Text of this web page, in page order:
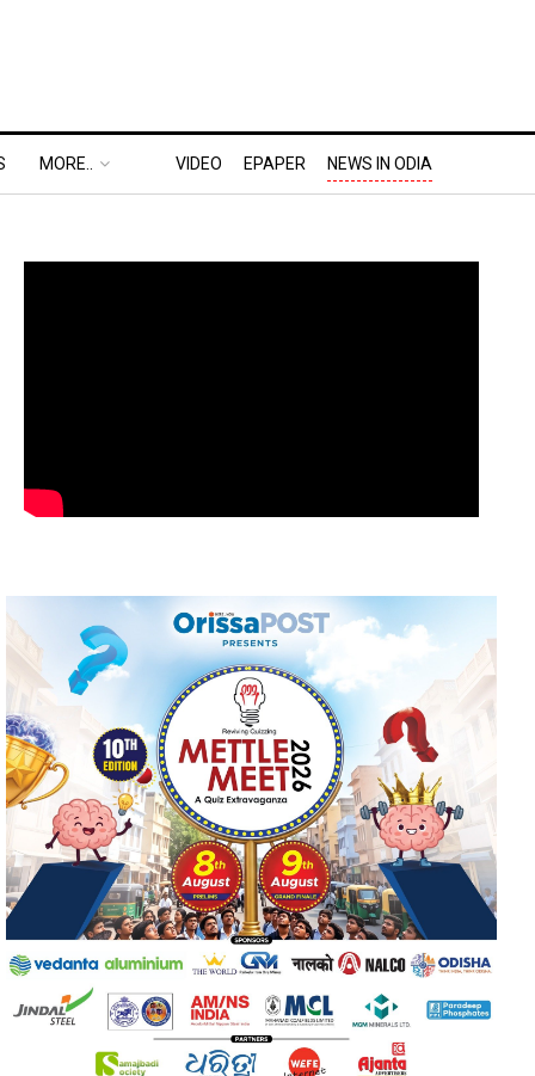
MORE.. VIDEO EPAPER NEWS IN ODIA